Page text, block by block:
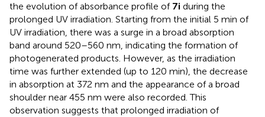
the evolution of absorbance profile of 7i during the
prolonged UV irradiation. Starting from the initial 5 min of
UV irradiation, there was a surge in a broad absorption
band around 520–560 nm, indicating the formation of
photogenerated products. However, as the irradiation
time was further extended (up to 120 min), the decrease
in absorption at 372 nm and the appearance of a broad
shoulder near 455 nm were also recorded. This
observation suggests that prolonged irradiation of